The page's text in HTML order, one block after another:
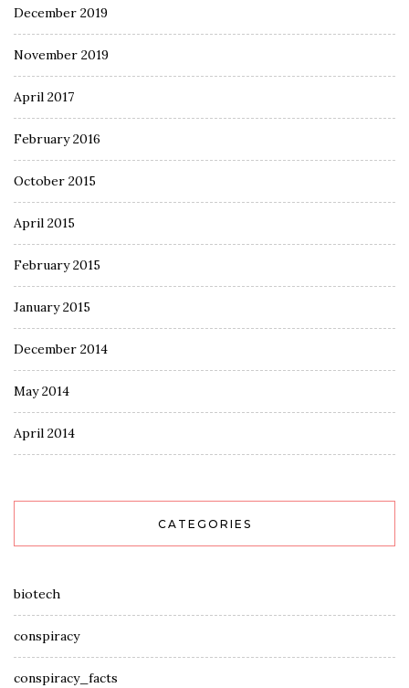
December 2019
November 2019
April 2017
February 2016
October 2015
April 2015
February 2015
January 2015
December 2014
May 2014
April 2014
CATEGORIES
biotech
conspiracy
conspiracy_facts